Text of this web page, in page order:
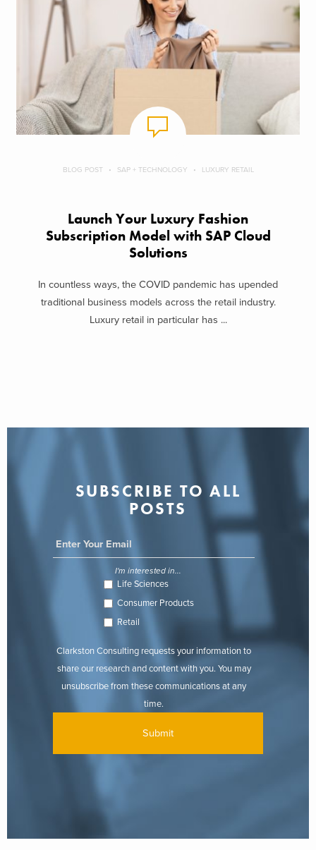
BLOG POST SAP + TECHNOLOGY LUXURY RETAIL
Launch Your Luxury Fashion
Subscription Model with SAP Cloud
Solutions
In countless ways, the COVID pandemic has upended
traditional business models across the retail industry.
Luxury retail in particular has ...
SUBSCRIBE TO ALL
POSTS
I'm interested in...
Life Sciences
Consumer Products
Retail
Clarkston Consulting requests your information to
share our research and content with you. You may
unsubscribe from these communications at any
time.